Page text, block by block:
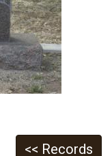
<< Records